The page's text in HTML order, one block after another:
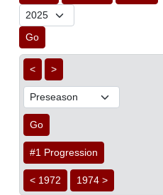
Go
< >
Go
#1 Progression
< 1972 1974 >